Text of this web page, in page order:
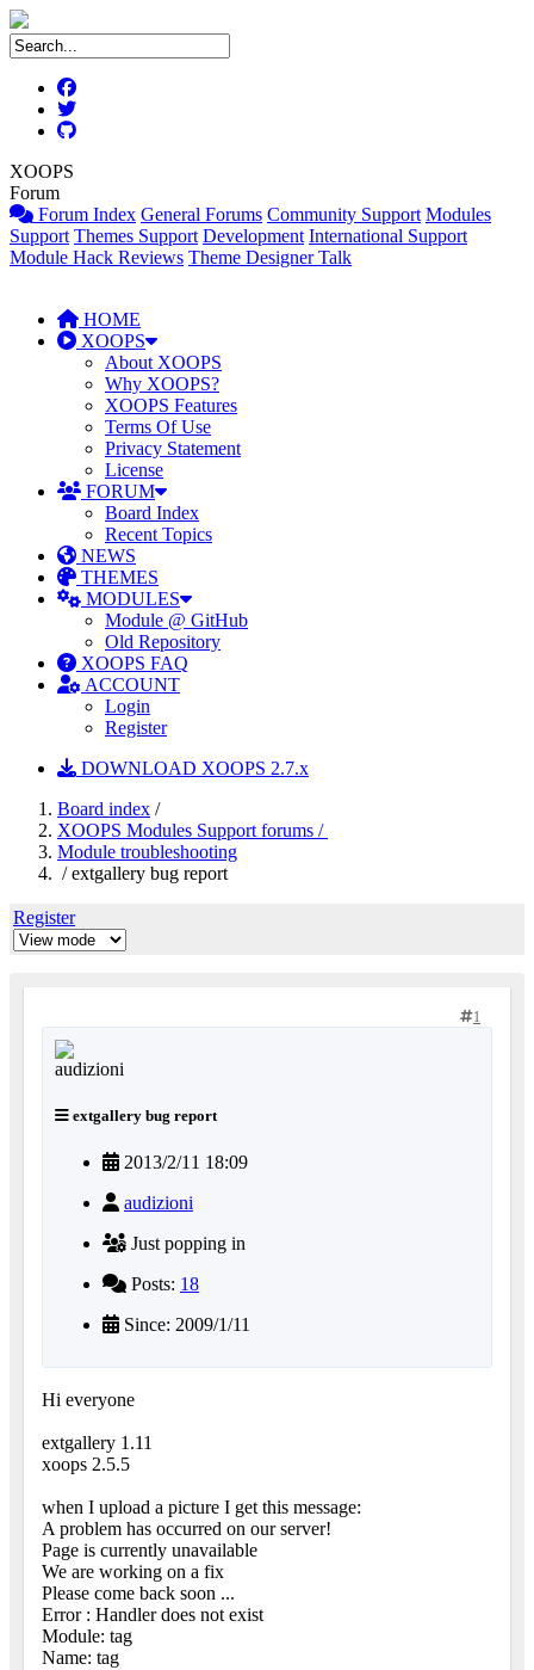
XOOPS
Forum
Forum Index General Forums Community Support Modules
Support Themes Support Development International Support
Module Hack Reviews Theme Designer Talk
HOME
XOOPS
About XOOPS
Why XOOPS?
XOOPS Features
Terms Of Use
Privacy Statement
License
FORUM
Board Index
Recent Topics
NEWS
THEMES
MODULES
Module @ GitHub
Old Repository
XOOPS FAQ
ACCOUNT
Login
Register
DOWNLOAD XOOPS 2.7.x
Board index /
XOOPS Modules Support forums /
Module troubleshooting
/ extgallery bug report
Register
1
extgallery bug report
2013/2/11 18:09
audizioni
Just popping in
Posts: 18
Since: 2009/1/11
Hi everyone
extgallery 1.11
xoops 2.5.5
when I upload a picture I get this message:
A problem has occurred on our server!
Page is currently unavailable
We are working on a fix
Please come back soon ...
Error : Handler does not exist
Module: tag
Name: tag